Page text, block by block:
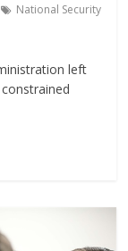
National Security
left